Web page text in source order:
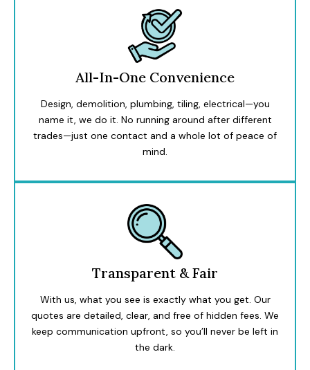
All-In-One Convenience
Design, demolition, plumbing, tiling, electrical—you
name it, we do it. No running around after different
trades—just one contact and a whole lot of peace of
mind.
Transparent & Fair
With us, what you see is exactly what you get. Our
quotes are detailed, clear, and free of hidden fees. We
keep communication upfront, so you’ll never be left in
the dark.